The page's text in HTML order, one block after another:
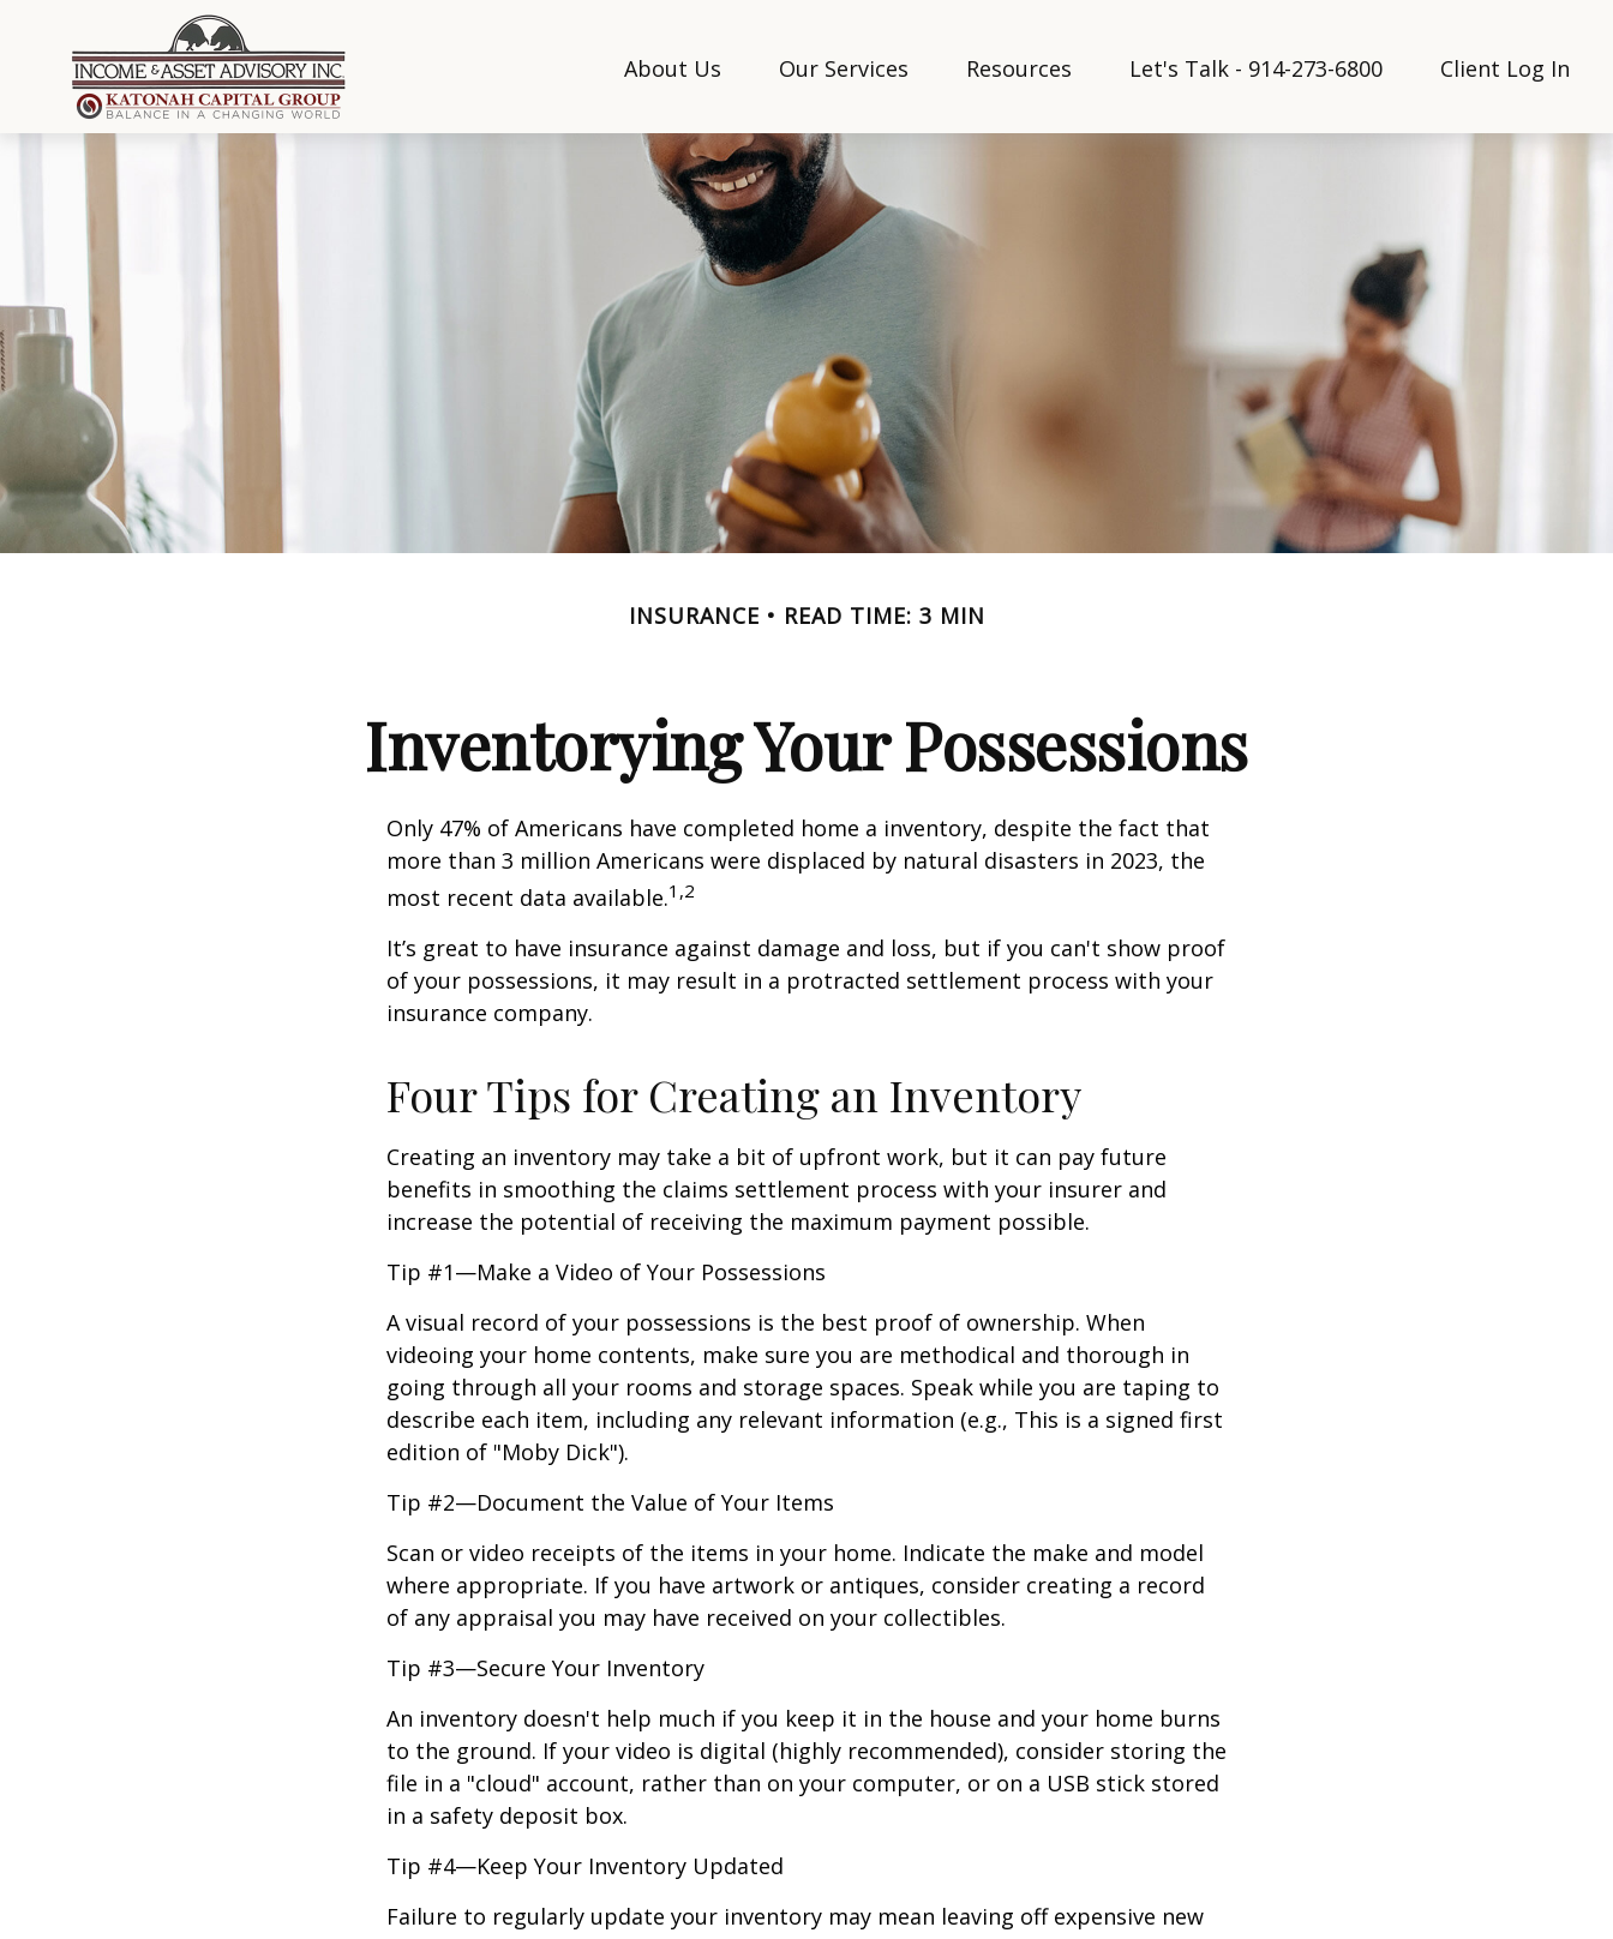
About Us Our Services Resources Let's Talk - 914-273-6800 Client Log In
INSURANCE READ TIME: 3 MIN
Inventorying Your Possessions
Only 47% of Americans have completed home a inventory, despite the fact that
more than 3 million Americans were displaced by natural disasters in 2023, the
most recent data available.1,2
It’s great to have insurance against damage and loss, but if you can't show proof
of your possessions, it may result in a protracted settlement process with your
insurance company.
Four Tips for Creating an Inventory
Creating an inventory may take a bit of upfront work, but it can pay future
benefits in smoothing the claims settlement process with your insurer and
increase the potential of receiving the maximum payment possible.
Tip #1—Make a Video of Your Possessions
A visual record of your possessions is the best proof of ownership. When
videoing your home contents, make sure you are methodical and thorough in
going through all your rooms and storage spaces. Speak while you are taping to
describe each item, including any relevant information (e.g., This is a signed first
edition of "Moby Dick").
Tip #2—Document the Value of Your Items
Scan or video receipts of the items in your home. Indicate the make and model
where appropriate. If you have artwork or antiques, consider creating a record
of any appraisal you may have received on your collectibles.
Tip #3—Secure Your Inventory
An inventory doesn't help much if you keep it in the house and your home burns
to the ground. If your video is digital (highly recommended), consider storing the
file in a "cloud" account, rather than on your computer, or on a USB stick stored
in a safety deposit box.
Tip #4—Keep Your Inventory Updated
Failure to regularly update your inventory may mean leaving off expensive new